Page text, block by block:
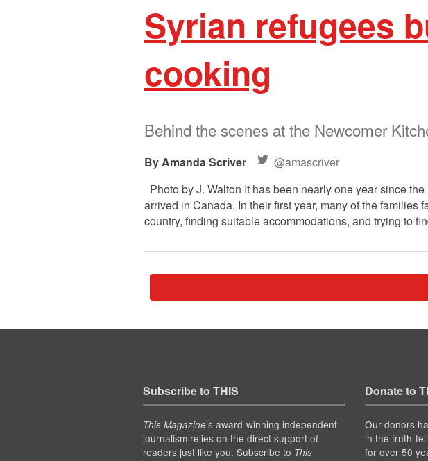
Syrian refugees
cooking
Behind the scenes at the Newcomer
Amanda Scriver
@amascriver
Photo by J. Walton It has been nearly one year since
arrived in Canada. In their first year, many of the
country, finding suitable accommodations, and trying to
Subscribe to THIS
This Magazine’s award-winning independent
journalism relies on the direct support of
readers just like you. Subscribe to This
Donate to
Our donors
in the truth-
for over 50